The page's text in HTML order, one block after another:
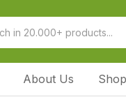
About Us Shop